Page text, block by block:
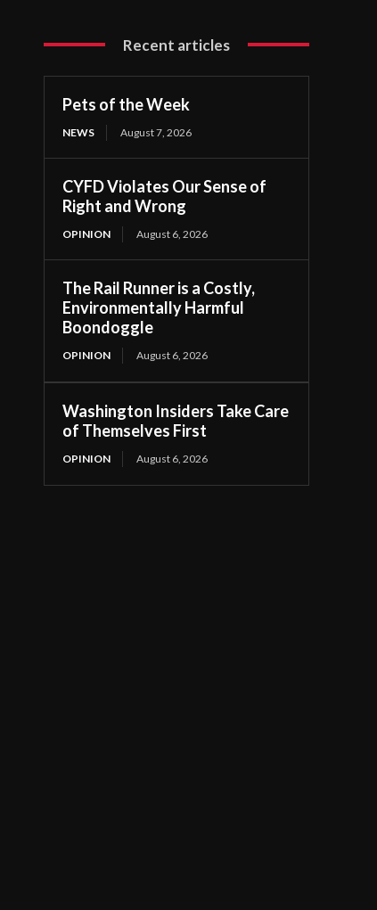
Recent articles
Pets of the Week
NEWS August 7, 2026
CYFD Violates Our Sense of
Right and Wrong
OPINION August 6, 2026
The Rail Runner is a Costly,
Environmentally Harmful
Boondoggle
OPINION August 6, 2026
Washington Insiders Take Care
of Themselves First
OPINION August 6, 2026